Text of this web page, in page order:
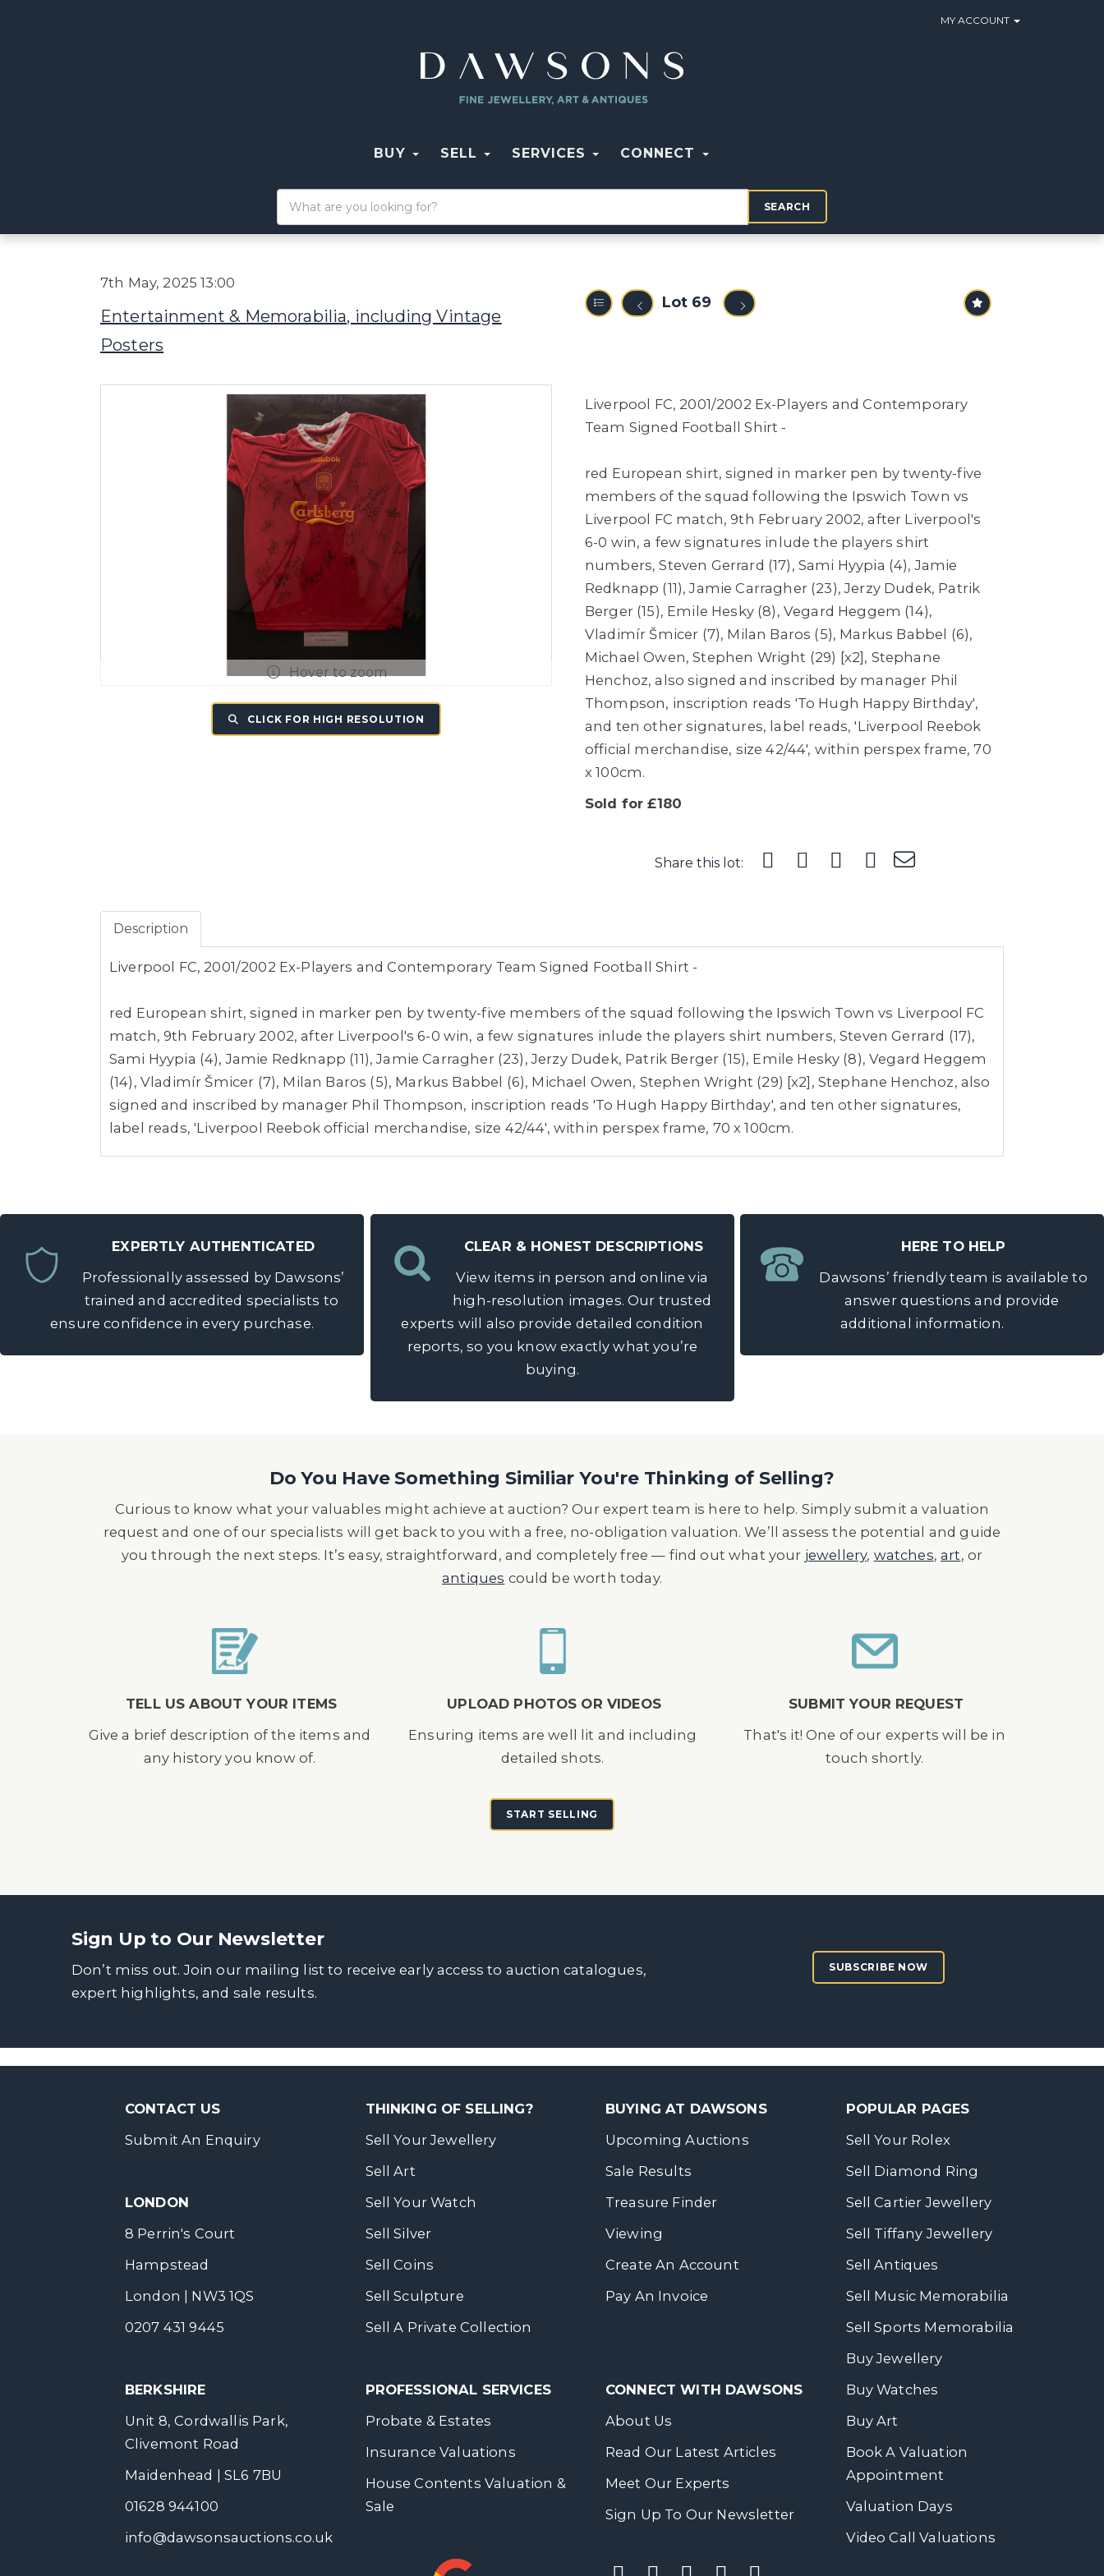
MY ACCOUNT
BUY SELL SERVICES CONNECT
SEARCH
7th May, 2025 13:00
Entertainment & Memorabilia, including Vintage
Posters
Lot 69
Hover to zoom
CLICK FOR HIGH RESOLUTION
Liverpool FC, 2001/2002 Ex-Players and Contemporary
Team Signed Football Shirt -
red European shirt,signed in marker pen by twenty-five
members of the squad following the Ipswich Town vs
Liverpool FC match, 9th February 2002, after Liverpool's
6-0 win, a few signatures inlude the players shirt
numbers, Steven Gerrard (17), Sami Hyypia (4), Jamie
Redknapp (11), Jamie Carragher (23), Jerzy Dudek, Patrik
Berger (15), Emile Hesky (8), Vegard Heggem (14),
Vladimír Šmicer (7), Milan Baros (5), Markus Babbel (6),
Michael Owen, Stephen Wright (29) [x2], Stephane
Henchoz, also signed and inscribed by manager Phil
Thompson, inscription reads 'To Hugh Happy Birthday',
and ten other signatures, label reads, 'Liverpool Reebok
official merchandise, size 42/44', within perspex frame, 70
x 100cm.
Sold for £180
Share this lot:
Description
Liverpool FC, 2001/2002 Ex-Players and Contemporary Team Signed Football Shirt -
red European shirt,signed in marker pen by twenty-five members of the squad following the Ipswich Town vs Liverpool FC
match, 9th February 2002, after Liverpool's 6-0 win, a few signatures inlude the players shirt numbers, Steven Gerrard (17),
Sami Hyypia (4), Jamie Redknapp (11), Jamie Carragher (23), Jerzy Dudek, Patrik Berger (15), Emile Hesky (8), Vegard Heggem
(14), Vladimír Šmicer (7), Milan Baros (5), Markus Babbel (6), Michael Owen, Stephen Wright (29) [x2], Stephane Henchoz, also
signed and inscribed by manager Phil Thompson, inscription reads 'To Hugh Happy Birthday', and ten other signatures,
label reads, 'Liverpool Reebok official merchandise, size 42/44', within perspex frame, 70 x 100cm.
EXPERTLY AUTHENTICATED
Professionally assessed by Dawsons’
trained and accredited specialists to
ensure confidence in every purchase.
CLEAR & HONEST DESCRIPTIONS
View items in person and online via
high-resolution images. Our trusted
experts will also provide detailed condition
reports, so you know exactly what you’re
buying.
HERE TO HELP
Dawsons’ friendly team is available to
answer questions and provide
additional information.
Do You Have Something Similiar You're Thinking of Selling?
Curious to know what your valuables might achieve at auction? Our expert team is here to help. Simply submit a valuation
request and one of our specialists will get back to you with a free, no-obligation valuation. We’ll assess the potential and guide
you through the next steps. It’s easy, straightforward, and completely free — find out what your jewellery, watches,art, or
antiques could be worth today.
TELL US ABOUT YOUR ITEMS
Give a brief description of the items and
any history you know of.
UPLOAD PHOTOS OR VIDEOS
Ensuring items are well lit and including
detailed shots.
SUBMIT YOUR REQUEST
That's it! One of our experts will be in
touch shortly.
START SELLING
Sign Up to Our Newsletter
Don’t miss out. Join our mailing list to receive early access to auction catalogues,
expert highlights, and sale results.
SUBSCRIBE NOW
CONTACT US
Submit An Enquiry
LONDON
8 Perrin's Court
Hampstead
London | NW3 1QS
0207 431 9445
BERKSHIRE
Unit 8, Cordwallis Park,
Clivemont Road
Maidenhead | SL6 7BU
01628 944100
info@dawsonsauctions.co.uk
THINKING OF SELLING?
Sell Your Jewellery
Sell Art
Sell Your Watch
Sell Silver
Sell Coins
Sell Sculpture
Sell A Private Collection
PROFESSIONAL SERVICES
Probate & Estates
Insurance Valuations
House Contents Valuation &
Sale
BUYING AT DAWSONS
Upcoming Auctions
Sale Results
Treasure Finder
Viewing
Create An Account
Pay An Invoice
CONNECT WITH DAWSONS
About Us
Read Our Latest Articles
Meet Our Experts
Sign Up To Our Newsletter
POPULAR PAGES
Sell Your Rolex
Sell Diamond Ring
Sell Cartier Jewellery
Sell Tiffany Jewellery
Sell Antiques
Sell Music Memorabilia
Sell Sports Memorabilia
Buy Jewellery
Buy Watches
Buy Art
Book A Valuation
Appointment
Valuation Days
Video Call Valuations